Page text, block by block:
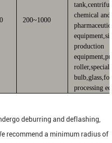
200~1000
chemical and
production
roller,special
processing
deburring and deflashing,
recommend a minimum radius of